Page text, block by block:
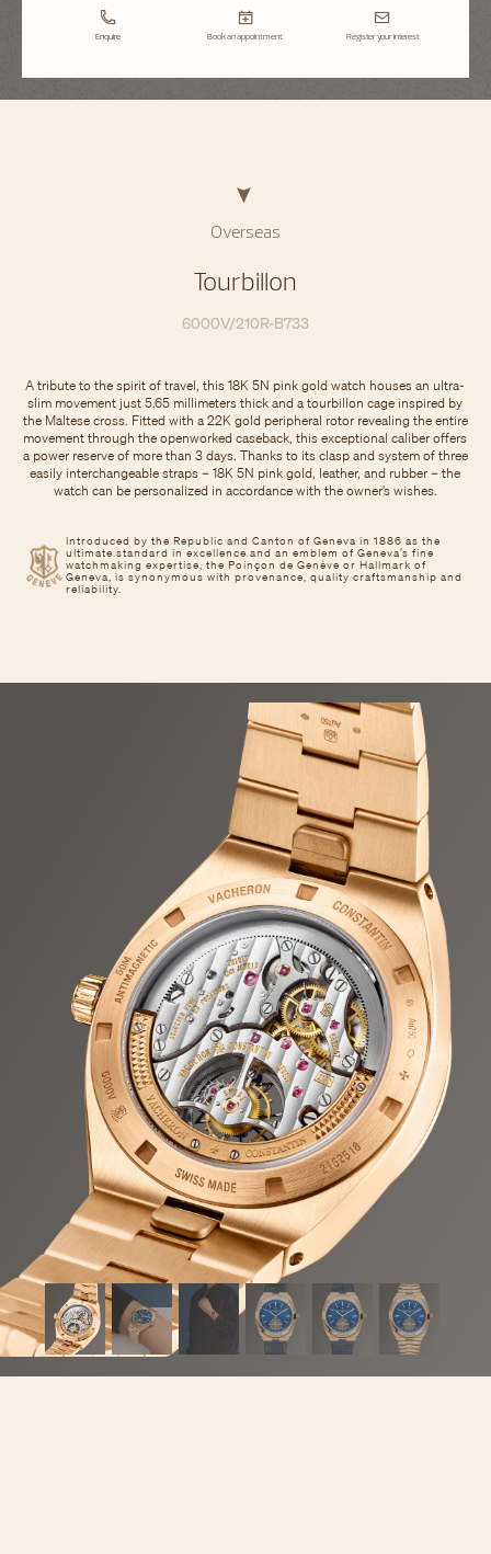
Enquire Book an appointment Register your interest
Overseas
Tourbillon
6000V/210R-B733
Introduced by the Republic and Canton of Geneva in 1886 as the
ultimate standard in excellence and an emblem of Geneva’s fine
watchmaking expertise, the Poinçon de Genève or Hallmark of
Geneva, is synonymous with provenance, quality craftsmanship and
reliability.
A tribute to the spirit of travel, this 18K 5N pink gold watch houses an ultra-
slim movement just 5.65 millimeters thick and a tourbillon cage inspired by
the Maltese cross. Fitted with a 22K gold peripheral rotor revealing the entire
movement through the openworked caseback, this exceptional caliber offers
a power reserve of more than 3 days. Thanks to its clasp and system of three
easily interchangeable straps – 18K 5N pink gold, leather, and rubber – the
watch can be personalized in accordance with the owner’s wishes.